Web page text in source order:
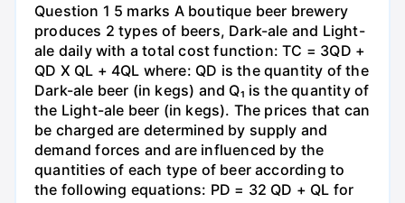
Question 1 5 marks A boutique beer brewery
produces 2 types of beers, Dark-ale and Light-
ale daily with a total cost function: TC = 3QD +
QD X QL + 4QL where: QD is the quantity of the
Dark-ale beer (in kegs) and Q₁ is the quantity of
the Light-ale beer (in kegs). The prices that can
be charged are determined by supply and
demand forces and are influenced by the
quantities of each type of beer according to
the following equations: PD = 32 QD + QL for